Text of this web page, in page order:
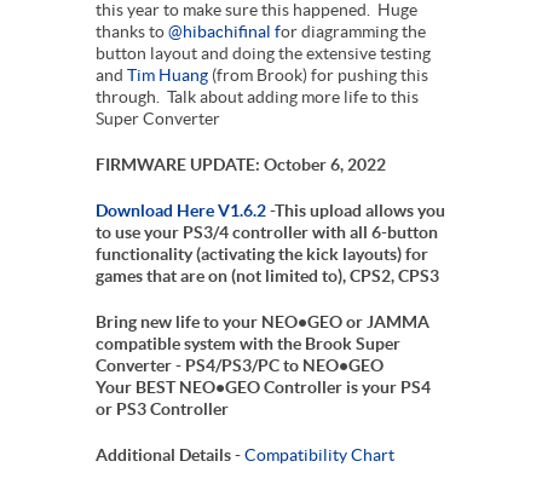
this year to make sure this happened. Huge
thanks to@hibachifinal for diagramming the
button layout and doing the extensive testing
and Tim Huang (from Brook) for pushing this
through. Talk about adding more life to this
Super Converter
FIRMWARE UPDATE: October 6, 2022
Download Here V1.6.2-This upload allows you
to use your PS3/4 controller with all 6-button
functionality (activating the kick layouts) for
games that are on (not limited to), CPS2, CPS3
Bring new life to your NEO•GEO or JAMMA
compatible system with the Brook Super
Converter - PS4/PS3/PC to NEO•GEO
Your BEST NEO•GEO Controller is your PS4
or PS3 Controller
Additional Details -Compatibility Chart